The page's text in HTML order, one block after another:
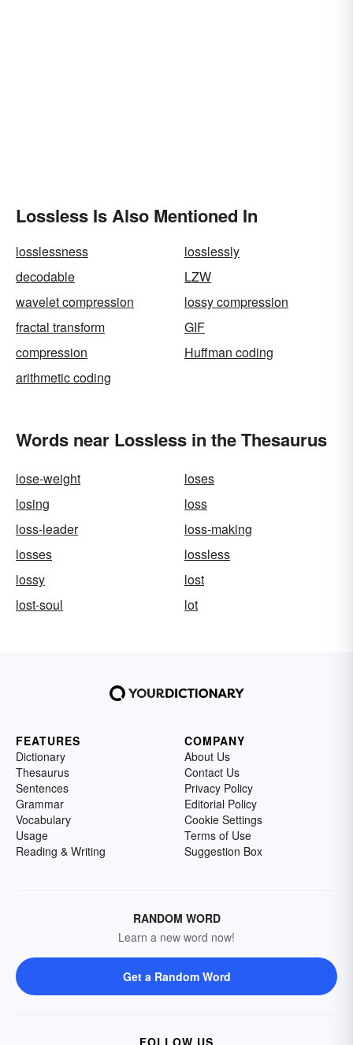
Lossless Is Also Mentioned In
losslessness
losslessly
decodable
LZW
wavelet compression
lossy compression
fractal transform
GIF
compression
Huffman coding
arithmetic coding
Words near Lossless in the Thesaurus
lose-weight
loses
losing
loss
loss-leader
loss-making
losses
lossless
lossy
lost
lost-soul
lot
FEATURES
Dictionary
Thesaurus
Sentences
Grammar
Vocabulary
Usage
Reading & Writing
COMPANY
About Us
Contact Us
Privacy Policy
Editorial Policy
Cookie Settings
Terms of Use
Suggestion Box
RANDOM WORD
Learn a new word now!
Get a Random Word
FOLLOW US